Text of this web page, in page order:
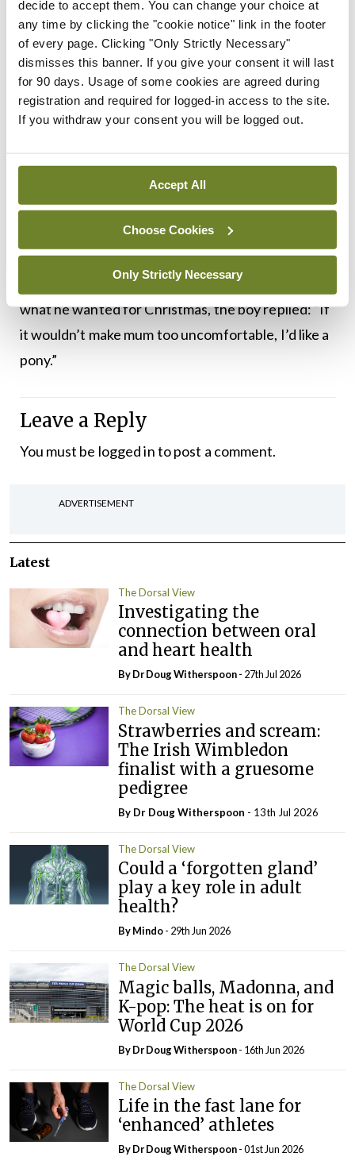
decide to accept them. You can change your choice at
any time by clicking the "cookie notice" link in the footer
of every page. Clicking "Only Strictly Necessary"
dismisses this banner. If you give your consent it will last
for 90 days. Usage of some cookies are agreed during
registration and required for logged-in access to the site.
If you withdraw your consent you will be logged out.
Accept All
Choose Cookies
Only Strictly Necessary
“Because I didn’t have to make any deals with that
one.”
****************************************
When a father asked his little boy what he wanted
for Christmas, the boy replied, “a baby sister.”
As fate would have it, the wife was pregnant and
delivered on Christmas Eve. On Christmas day, she
son.
The next year, when the father asked his little boy
what he wanted for Christmas, the boy replied: “If
it wouldn’t make mum too uncomfortable, I’d like a
pony.”
Leave a Reply
You must be logged into post a comment.
ADVERTISEMENT
Latest
The Dorsal View
Investigating the
connection between oral
and heart health
By Dr Doug Witherspoon- 27th Jul 2026
The Dorsal View
Strawberries and scream:
The Irish Wimbledon
finalist with a gruesome
pedigree
By Dr Doug Witherspoon - 13th Jul 2026
The Dorsal View
Could a ‘forgotten gland’
play a key role in adult
health?
ByMindo- 29th Jun 2026
The Dorsal View
Magic balls, Madonna, and
K-pop: The heat is on for
World Cup 2026
By Dr Doug Witherspoon- 16th Jun 2026
The Dorsal View
Life in the fast lane for
‘enhanced’ athletes
By Dr Doug Witherspoon- 01st Jun 2026